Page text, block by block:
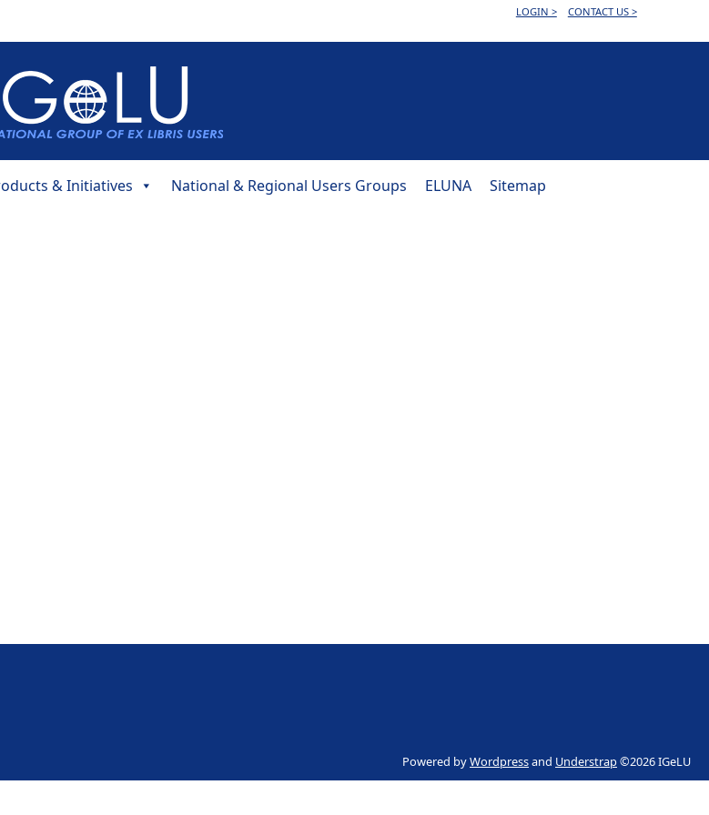
LOGIN > CONTACT US >
& Initiatives National & Regional Users Groups ELUNA Sitemap
Powered byWordpressand Understrap©2026 IGeLU